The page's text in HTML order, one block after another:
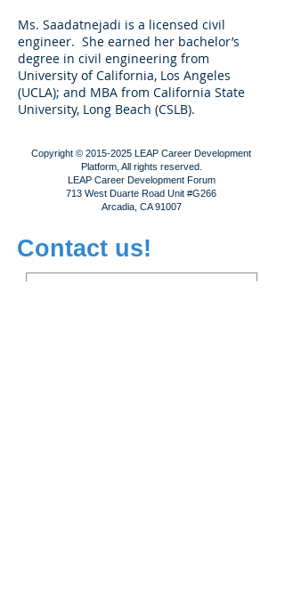
Ms. Saadatnejadi is a licensed civil
engineer. She earned her bachelor’s
degree in civil engineering from
University of California, Los Angeles
(UCLA); and MBA from California State
University, Long Beach (CSLB).
Copyright © 2015-2025 LEAP Career Development
Platform, All rights reserved.
LEAP Career Development Forum
713 West Duarte Road Unit #G266
Arcadia, CA 91007
Contact us!